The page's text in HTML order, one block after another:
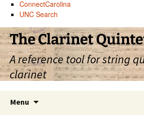
ConnectCarolina
UNC Search
skip
to
main
Skip
to
content
The Clarinet
A reference tool for string
clarinet
Menu